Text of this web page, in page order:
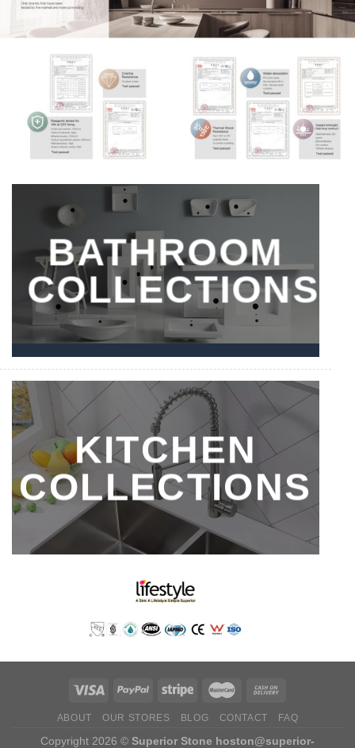
BATHROOM
COLLECTIONS
KITCHEN
COLLECTIONS
ABOUT OUR STORES BLOG CONTACT FAQ
Copyright 2026 © Superior Stone hoston@superior-